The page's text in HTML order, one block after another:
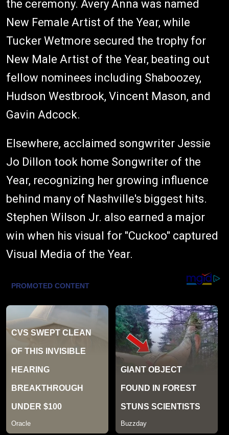
the ceremony. Avery Anna was named
New Female Artist of the Year, while
Tucker Wetmore secured the trophy for
New Male Artist of the Year, beating out
fellow nominees including Shaboozey,
Hudson Westbrook, Vincent Mason, and
Gavin Adcock.
Elsewhere, acclaimed songwriter Jessie
Jo Dillon took home Songwriter of the
Year, recognizing her growing influence
behind many of Nashville's biggest hits.
Stephen Wilson Jr. also earned a major
win when his visual for "Cuckoo" captured
Visual Media of the Year.